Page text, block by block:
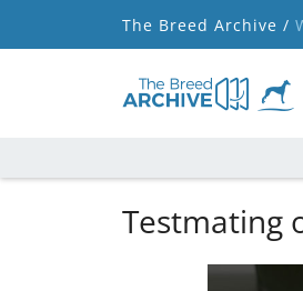
The Breed Archive /
Testmating